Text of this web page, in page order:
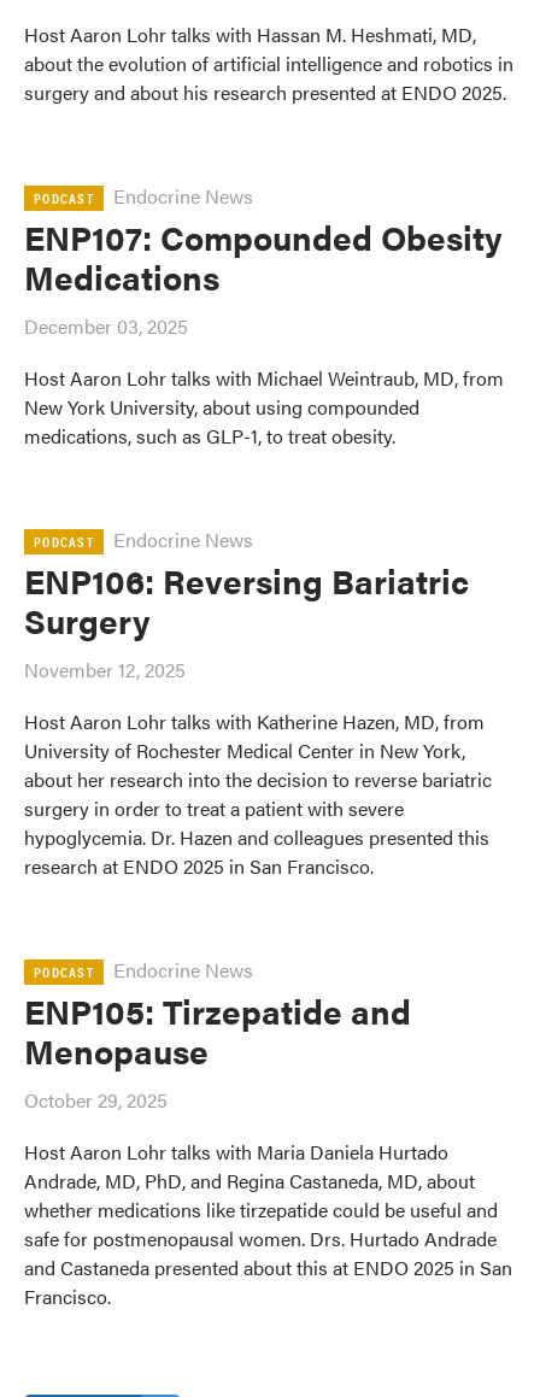
Host Aaron Lohr talks with Hassan M. Heshmati, MD,
about the evolution of artificial intelligence and robotics in
surgery and about his research presented at ENDO 2025.
PODCAST Endocrine News
ENP107: Compounded Obesity
Medications
December 03, 2025
Host Aaron Lohr talks with Michael Weintraub, MD, from
New York University, about using compounded
medications, such as GLP-1, to treat obesity.
PODCAST Endocrine News
ENP106: Reversing Bariatric
Surgery
November 12, 2025
Host Aaron Lohr talks with Katherine Hazen, MD, from
University of Rochester Medical Center in New York,
about her research into the decision to reverse bariatric
surgery in order to treat a patient with severe
hypoglycemia. Dr. Hazen and colleagues presented this
research at ENDO 2025 in San Francisco.
PODCAST Endocrine News
ENP105: Tirzepatide and
Menopause
October 29, 2025
Host Aaron Lohr talks with Maria Daniela Hurtado
Andrade, MD, PhD, and Regina Castaneda, MD, about
whether medications like tirzepatide could be useful and
safe for postmenopausal women. Drs. Hurtado Andrade
and Castaneda presented about this at ENDO 2025 in San
Francisco.